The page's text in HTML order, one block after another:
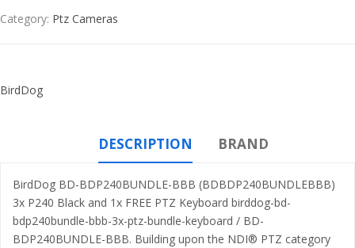
Category: Ptz Cameras
BirdDog
DESCRIPTION BRAND
BirdDog BD-BDP240BUNDLE-BBB (BDBDP240BUNDLEBBB)
3x P240 Black and 1x FREE PTZ Keyboard birddog-bd-
bdp240bundle-bbb-3x-ptz-bundle-keyboard / BD-
BDP240BUNDLE-BBB. Building upon the NDI® PTZ category